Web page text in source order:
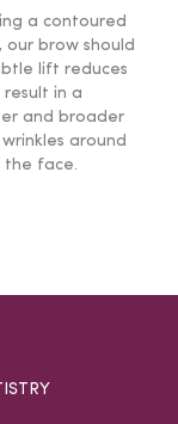
a contoured
brow should
lift reduces
result in a
and broader
around
the face.